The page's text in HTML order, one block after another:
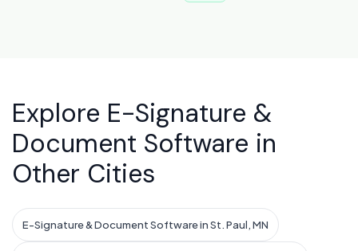
Explore E-Signature &
Document Software in
Other Cities
E-Signature & Document Software in St. Paul, MN